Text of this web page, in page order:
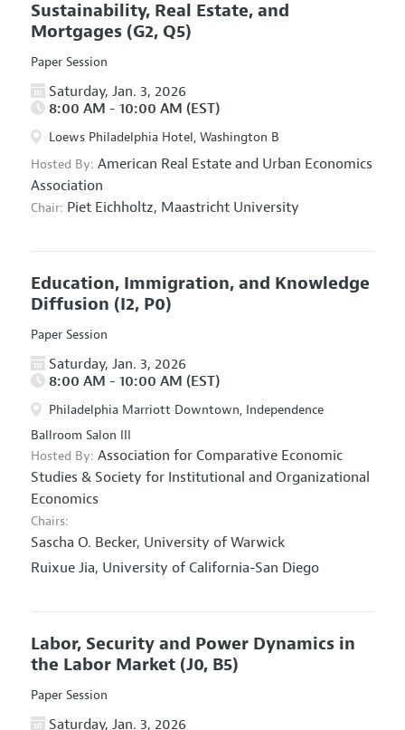
Sustainability, Real Estate, and
Mortgages (G2, Q5)
Paper Session
Saturday, Jan. 3, 2026
8:00 AM - 10:00 AM (EST)
Loews Philadelphia Hotel, Washington B
Hosted By: American Real Estate and Urban Economics
Association
Chair: Piet Eichholtz, Maastricht University
Education, Immigration, and Knowledge
Diffusion (I2, P0)
Paper Session
Saturday, Jan. 3, 2026
8:00 AM - 10:00 AM (EST)
Philadelphia Marriott Downtown, Independence
Ballroom Salon III
Hosted By: Association for Comparative Economic
Studies & Society for Institutional and Organizational
Economics
Chairs:
Sascha O. Becker, University of Warwick
Ruixue Jia, University of California-San Diego
Labor, Security and Power Dynamics in
the Labor Market (J0, B5)
Paper Session
Saturday, Jan. 3, 2026